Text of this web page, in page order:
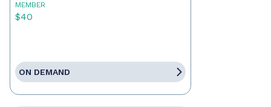
MEMBER
$40
ON DEMAND